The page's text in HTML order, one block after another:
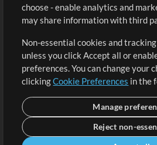
Extras
Submit your music
Playlists
choose - enable analytics and
may share information with third
Non-essential cookies and
unless you click Accept all or
preferences. You can change your
clickingCookie Preferences in the
Manage
Reject non-